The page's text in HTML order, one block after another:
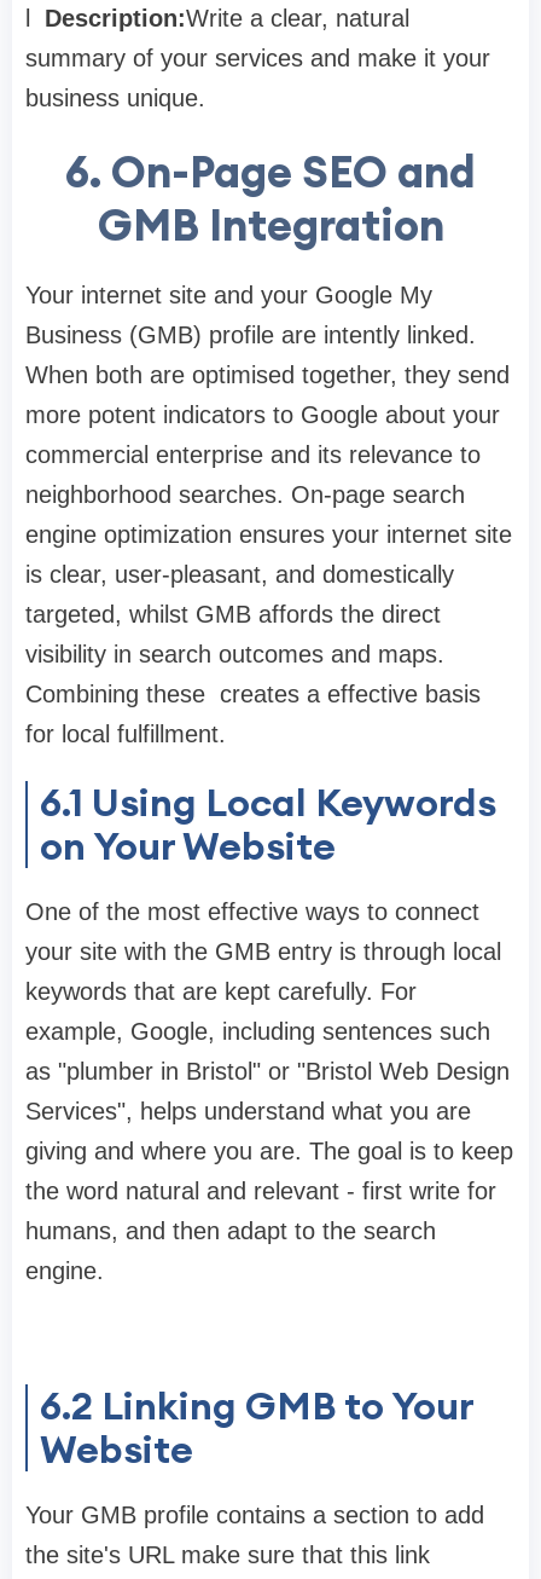
Description:Write a clear, natural
summary of your services and make it your
business unique.
6. On-Page SEO and
GMB Integration
Your internet site and your Google My
Business (GMB) profile are intently linked.
When both are optimised together, they send
more potent indicators to Google about your
commercial enterprise and its relevance to
neighborhood searches. On-page search
engine optimization ensures your internet site
is clear, user-pleasant, and domestically
targeted, whilst GMB affords the direct
visibility in search outcomes and maps.
Combining these creates a effective basis
for local fulfillment.
6.1 Using Local Keywords
on Your Website
One of the most effective ways to connect
your site with the GMB entry is through local
keywords that are kept carefully. For
example, Google, including sentences such
as "plumber in Bristol" or "Bristol Web Design
Services", helps understand what you are
giving and where you are. The goal is to keep
the word natural and relevant - first write for
humans, and then adapt to the search
engine.
6.2 Linking GMB to Your
Website
Your GMB profile contains a section to add
the site's URL make sure that this link